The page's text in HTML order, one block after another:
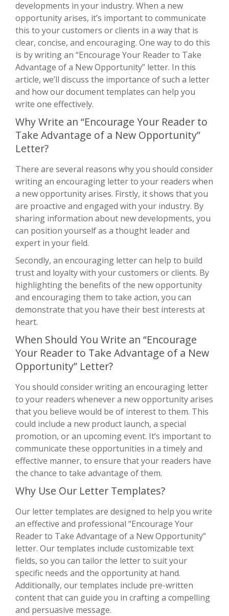
developments in your industry. When a new
opportunity arises, it’s important to communicate
this to your customers or clients in a way that is
clear, concise, and encouraging. One way to do this
is by writing an “Encourage Your Reader to Take
Advantage of a New Opportunity” letter. In this
article, we’ll discuss the importance of such a letter
and how our document templates can help you
write one effectively.
Why Write an “Encourage Your Reader to
Take Advantage of a New Opportunity”
Letter?
There are several reasons why you should consider
writing an encouraging letter to your readers when
a new opportunity arises. Firstly, it shows that you
are proactive and engaged with your industry. By
sharing information about new developments, you
can position yourself as a thought leader and
expert in your field.
Secondly, an encouraging letter can help to build
trust and loyalty with your customers or clients. By
highlighting the benefits of the new opportunity
and encouraging them to take action, you can
demonstrate that you have their best interests at
heart.
When Should You Write an “Encourage
Your Reader to Take Advantage of a New
Opportunity” Letter?
You should consider writing an encouraging letter
to your readers whenever a new opportunity arises
that you believe would be of interest to them. This
could include a new product launch, a special
promotion, or an upcoming event. It’s important to
communicate these opportunities in a timely and
effective manner, to ensure that your readers have
the chance to take advantage of them.
Why Use Our Letter Templates?
Our letter templates are designed to help you write
an effective and professional “Encourage Your
Reader to Take Advantage of a New Opportunity”
letter. Our templates include customizable text
fields, so you can tailor the letter to suit your
specific needs and the opportunity at hand.
Additionally, our templates include pre-written
content that can guide you in crafting a compelling
and persuasive message.